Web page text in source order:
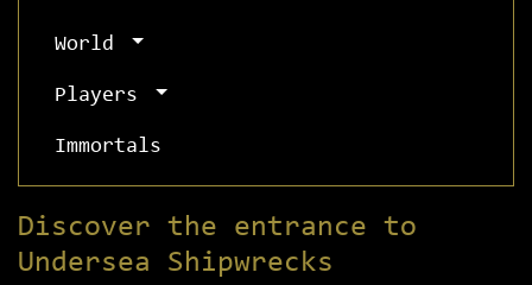
World
Players
Immortals
Discover the entrance to
Undersea Shipwrecks